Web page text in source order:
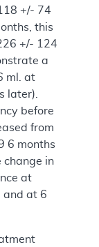
+/- 74
this
+/- 124
a
ml. at
later).
before
from
6 months
in
at
and at 6